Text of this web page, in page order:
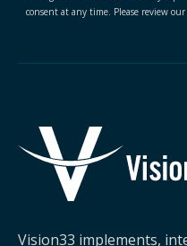
consent at any time. Please review
Vision33 implements,